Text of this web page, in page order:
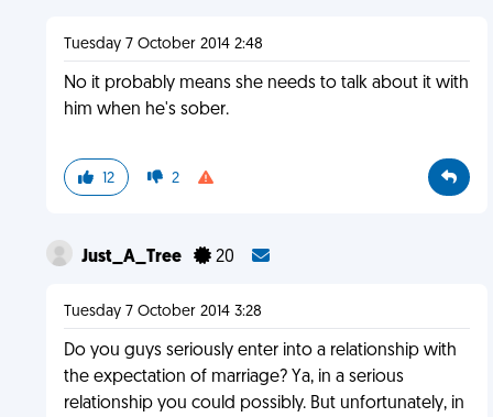
Tuesday 7 October 2014 2:48
No it probably means she needs to talk about it with
him when he's sober.
12 2
Just_A_Tree 20
Tuesday 7 October 2014 3:28
Do you guys seriously enter into a relationship with
the expectation of marriage? Ya, in a serious
relationship you could possibly. But unfortunately, in